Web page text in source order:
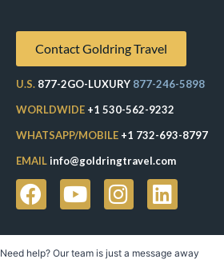
Contact Goldring Travel
U.S. 877-2GO-LUXURY 877-246-5898
WORLDWIDE +1 530-562-9232
WHATSAPP/MOBILE +1 732-693-8797
EMAILinfo@goldringtravel.com
Need help? Our team is just a message away